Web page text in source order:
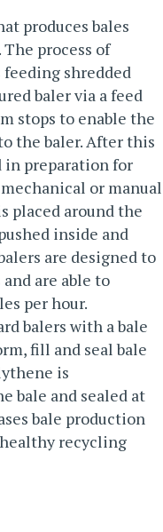
produces bales
process of
shredded
baler via a feed
stops to enable the
the baler. After this
in preparation for
or manual
placed around the
inside and
are designed to
are able to
per hour.
balers with a bale
fill and seal bale
is
bale and sealed at
bale production
recycling